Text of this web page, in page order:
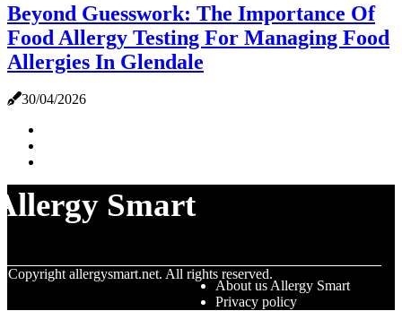
Beyond Guesswork: The Importance Of
Food Allergy Testing For Managing Food
Allergies In Glendale
30/04/2026
Smart
Copyrightallergysmart.net. All rights reserved.
About us Allergy Smart
Privacy policy